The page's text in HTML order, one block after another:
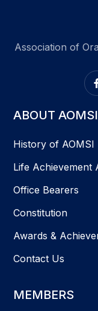
Association of
ABOUT AOMSI
History of AOMSI
Life Achievement
Office Bearers
Constitution
Awards &
Contact Us
MEMBERS